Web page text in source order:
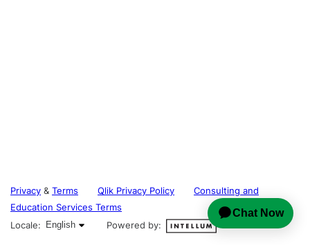
Privacy & Terms Qlik Privacy Policy
Consulting and
Education Services Terms
Locale:
English selected
English Powered by: